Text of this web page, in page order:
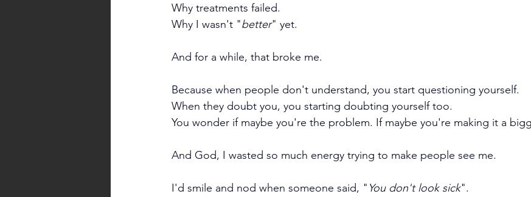
Why treatments failed.
Why I wasn't "better" yet.
And for a while, that broke me.
Because when people don't understand, you start questioning yourself.
When they doubt you, you starting doubting yourself too.
You wonder if maybe you're the problem. If maybe you're making it a
And God, I wasted so much energy trying to make people see me.
I'd smile and nod when someone said, " You don't look sick".